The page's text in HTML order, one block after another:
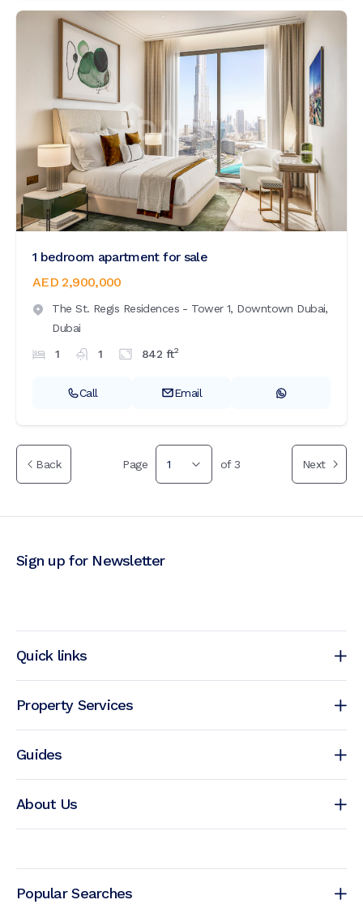
1 bedroom apartment for sale
AED 2,900,000
The St. Regis Residences - Tower 1, Downtown Dubai,
Dubai
1
1 842 ft2
Call Email
Back Page 1 of3 Next
Quick links
Property Services
Guides
About Us
Sign up for Newsletter
Popular Searches